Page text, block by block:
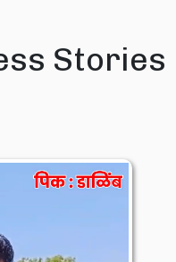
Stories